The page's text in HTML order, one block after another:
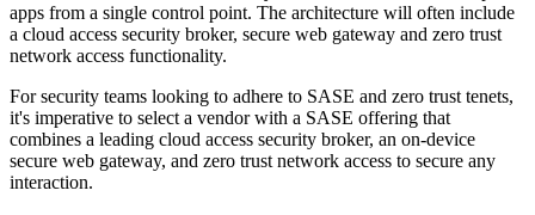
apps from a single control point. The architecture will often include
a cloud access security broker, secure web gateway and zero trust
network access functionality.
For security teams looking to adhere to SASE and zero trust tenets,
it's imperative to select a vendor with a SASE offering that
combines a leading cloud access security broker, an on-device
secure web gateway, and zero trust network access to secure any
interaction.